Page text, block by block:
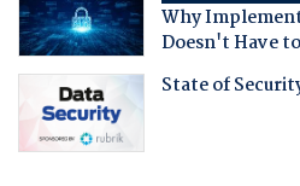
Why
Doesn't Have
State of